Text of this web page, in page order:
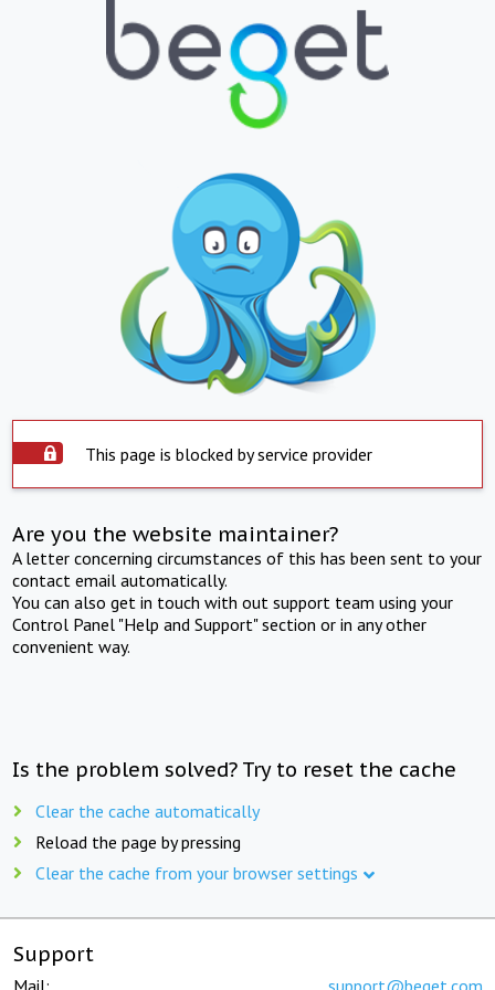
This page is blocked by service provider
Are you the website maintainer?
A letter concerning circumstances of this has been sent to your
contact email automatically.
You can also get in touch with out support team using your
Control Panel "Help and Support" section or in any other
convenient way.
Is the problem solved? Try to reset the cache
Clear the cache automatically
Reload the page by pressing
Clear the cache from your browser settings
Support
Mail: support@beget.com